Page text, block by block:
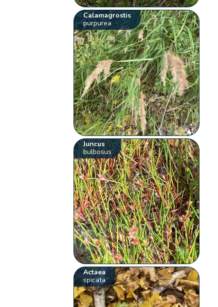
Calamagrostis
purpurea
Juncus
bulbosus
Actaea
spicata